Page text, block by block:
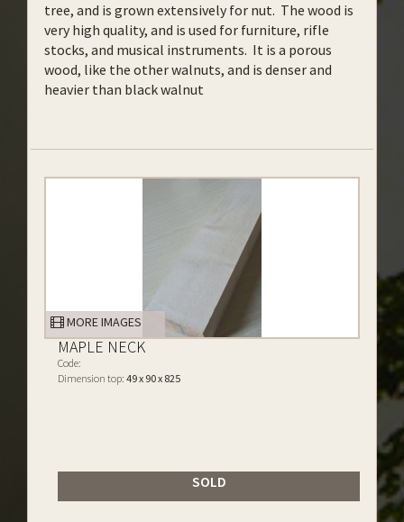
tree, and is grown extensively for nut. The wood is
very high quality, and is used for furniture, rifle
stocks, and musical instruments. It is a porous
wood, like the other walnuts, and is denser and
heavier than black walnut
MORE IMAGES
MAPLE NECK
Code:
Dimension top: 49 x 90 x 825
SOLD